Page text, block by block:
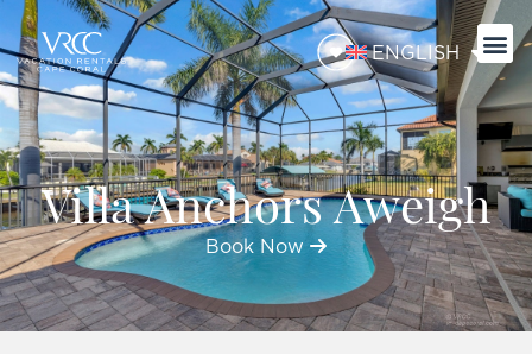
ENGLISH
Villa Anchors Aweigh
Book Now